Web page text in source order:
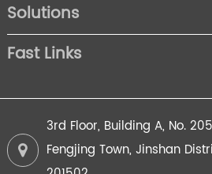
Solutions
Fast Links
3rd Floor, Building A, No.
Fengjing Town, Jinshan